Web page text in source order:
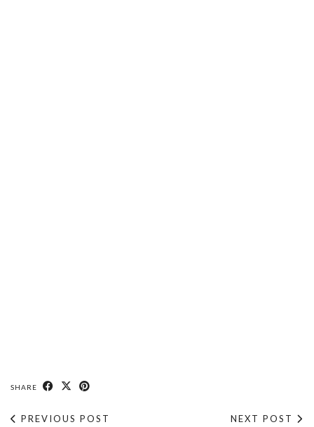
SHARE
PREVIOUS POST
NEXT POST